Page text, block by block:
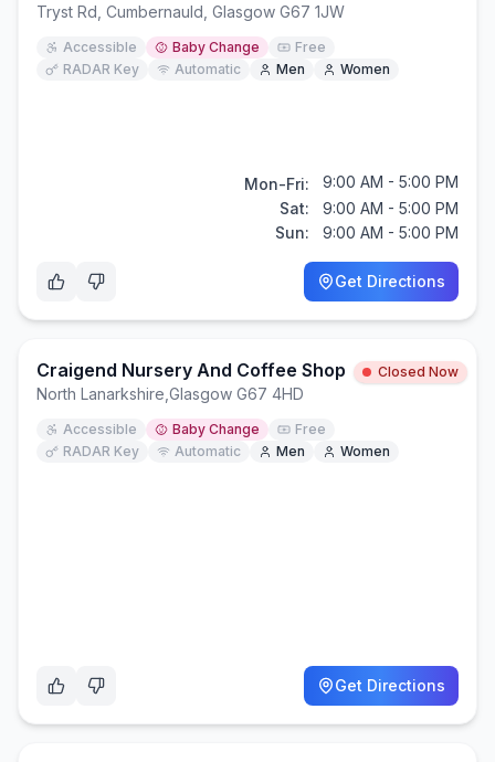
Tryst Rd, Cumbernauld, Glasgow G67 1JW
Accessible Baby Change
Free
RADAR Key
Automatic Men Women
Mon-Fri:
9:00 AM - 5:00 PM
Sat:
9:00 AM - 5:00 PM
Sun:
9:00 AM - 5:00 PM
Get Directions
Craigend Nursery And Coffee Shop Closed Now
North Lanarkshire Glasgow G67 4HD
Accessible Baby Change
Free
RADAR Key
Automatic Men Women
Get Directions